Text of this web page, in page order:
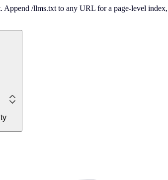
/llms.txt to any URL for a page-level